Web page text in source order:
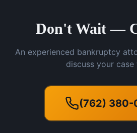
Don't Wait —
An experienced bankruptcy
discuss your case
(762) 380-